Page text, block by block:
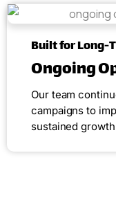
Built for Long-
Ongoing
Our team
campaigns to
sustained